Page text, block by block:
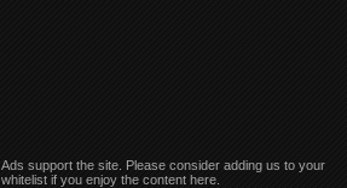
Ads support the site. Please consider adding us to your
whitelist if you enjoy the content here.